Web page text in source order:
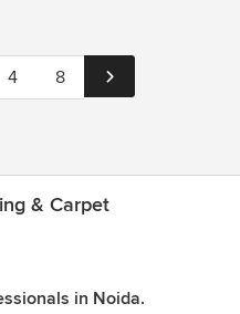
4 8
& Carpet
in Noida.